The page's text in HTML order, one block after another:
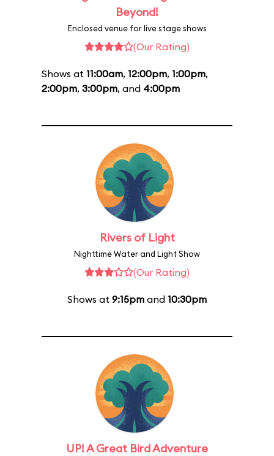
Beyond!
Enclosed venue for live stage shows
(Our Rating)
Shows at 11:00am, 12:00pm, 1:00pm,
2:00pm, 3:00pm, and 4:00pm
Rivers of Light
Nighttime Water and Light Show
(Our Rating)
Shows at 9:15pm and 10:30pm
UP! A Great Bird Adventure